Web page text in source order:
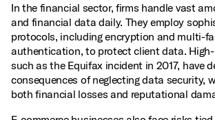
In the financial sector, firms handle vast
and financial data daily. They employ
protocols, including encryption and multi-
authentication, to protect client data. High-
such as the Equifax incident in 2017, have
consequences of neglecting data security,
both financial losses and reputational